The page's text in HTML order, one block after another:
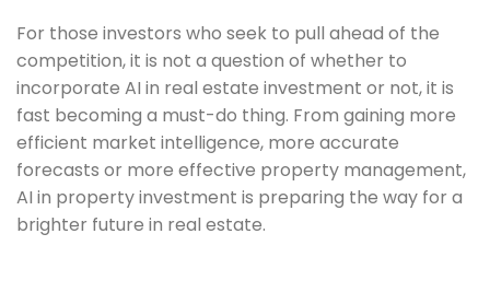
For those investors who seek to pull ahead of the
competition, it is not a question of whether to
incorporate AI in real estate investment or not, it is
fast becoming a must-do thing. From gaining more
efficient market intelligence, more accurate
forecasts or more effective property management,
AI in property investment is preparing the way for a
brighter future in real estate.